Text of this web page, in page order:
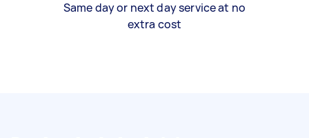
Same day or next day service at no
extra cost